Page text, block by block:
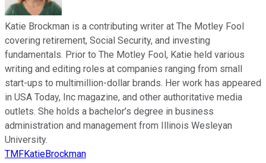
Katie Brockman is a contributing writer at The Motley Fool
covering retirement, Social Security, and investing
fundamentals. Prior to The Motley Fool, Katie held various
writing and editing roles at companies ranging from small
start-ups to multimillion-dollar brands. Her work has appeared
in USA Today, Inc magazine, and other authoritative media
outlets. She holds a bachelor’s degree in business
administration and management from Illinois Wesleyan
University.
TMFKatieBrockman